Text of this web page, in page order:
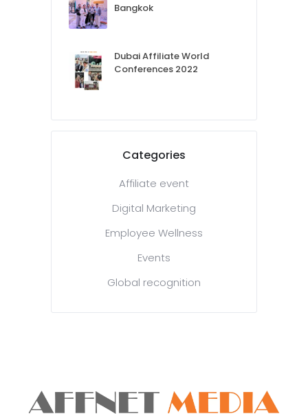
Bangkok
Dubai Affiliate World
Conferences 2022
Categories
Affiliate event
Digital Marketing
Employee Wellness
Events
Global recognition